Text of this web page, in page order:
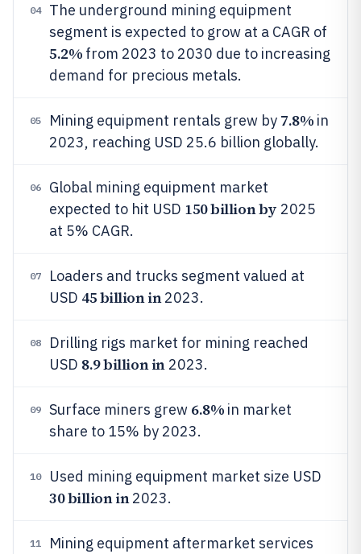
04
The underground mining equipment
segment is expected to grow at a CAGR of
5.2% from 2023 to 2030 due to increasing
demand for precious metals.
05 Mining equipment rentals grew by 7.8% in
2023, reaching USD 25.6 billion globally.
06
Global mining equipment market
expected to hit USD 150 billion by 2025
at 5% CAGR.
07
Loaders and trucks segment valued at
USD 45 billion in2023.
08
Drilling rigs market for mining reached
USD 8.9 billion in2023.
09 Surface miners grew 6.8% in market
share to 15% by 2023.
10 Used mining equipment market size USD
30 billion in2023.
11
Mining equipment aftermarket services